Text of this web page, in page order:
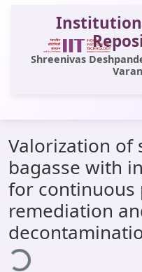
Shreenivas
All of DSpace
Statistics
Library Website
OPAC
Window (ERMS)
Valorization of
bagasse with
for continuous
remediation